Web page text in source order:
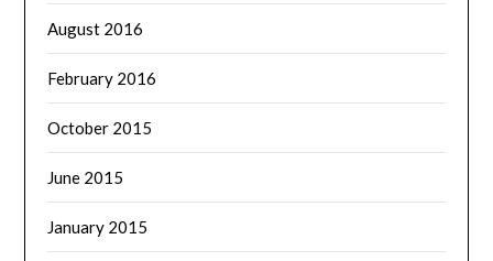
August 2016
February 2016
October 2015
June 2015
January 2015